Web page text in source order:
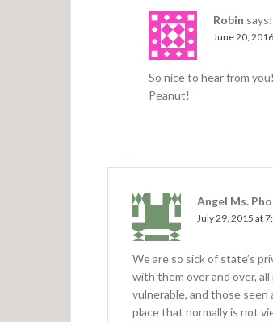
Robin says:
June 20,
So nice to hear from
Peanut!
Angel Ms.
July 29, 2015 at
We are so sick of state’s
with them over and over,
vulnerable, and those seen
place that normally is not